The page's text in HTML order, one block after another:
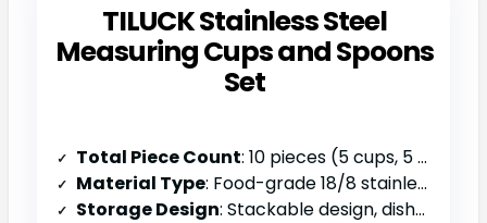
TILUCK Stainless Steel
Measuring Cups and Spoons
Set
Total Piece Count: 10 pieces (5 cups, 5 spoons)
Material Type: Food-grade 18/8 stainless steel & food-grade silicone handles
Storage Design: Stackable design, dishwasher safe